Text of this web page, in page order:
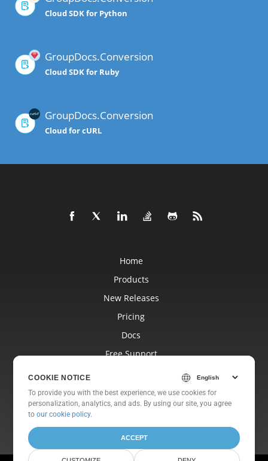
Cloud SDK for Python
GroupDocs.Conversion
Cloud SDK for Ruby
GroupDocs.Conversion
Cloud for cURL
Home
Products
New Releases
Pricing
Docs
Free Support
Websites
About
COOKIE NOTICE
To provide you with the best experience, we use cookies for
personalization, analytics, and ads. By using our site, you agree
toour cookie policy.
ACCEPT